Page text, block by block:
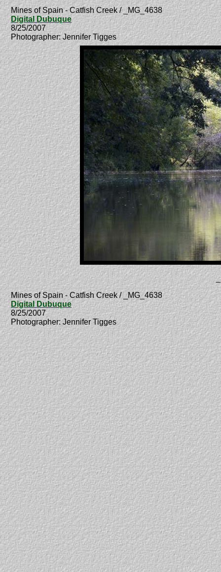
Mines of Spain - Catfish Creek / _MG_4638
Digital Dubuque
8/25/2007
Photographer: Jennifer Tigges
Mines of Spain - Catfish Creek / _MG_4638
Digital Dubuque
8/25/2007
Photographer: Jennifer Tigges